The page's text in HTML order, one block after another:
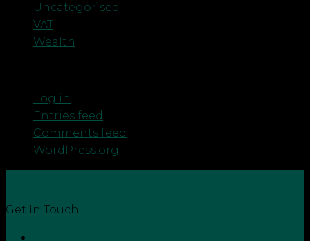
Uncategorised
VAT
Wealth
Log in
Entries feed
Comments feed
WordPress.org
Get In Touch